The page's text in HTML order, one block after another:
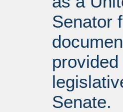
Senator
Senate.